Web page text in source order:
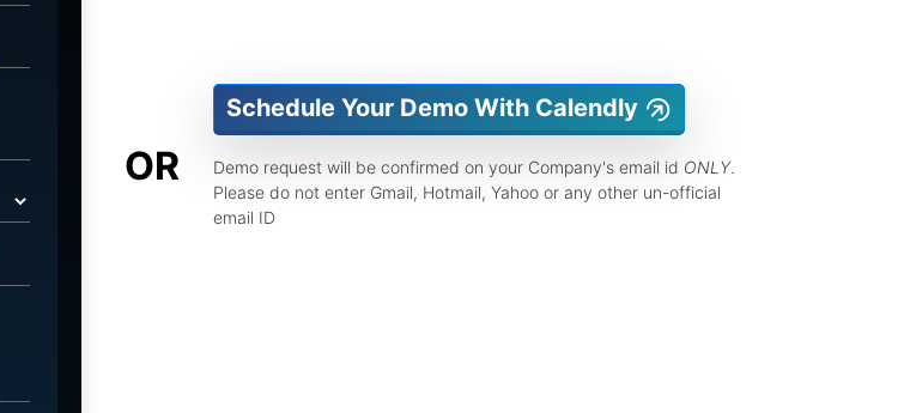
OR
Schedule Your Demo With Calendly
Demo request will be confirmed on your Company's email id ONLY.
Please do not enter Gmail, Hotmail, Yahoo or any other un-official
email ID